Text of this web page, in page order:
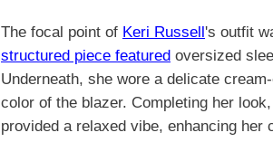
The focal point of Keri Russell's outfit
structured piece featured oversized
Underneath, she wore a delicate
color of the blazer. Completing her
provided a relaxed vibe, enhancing her